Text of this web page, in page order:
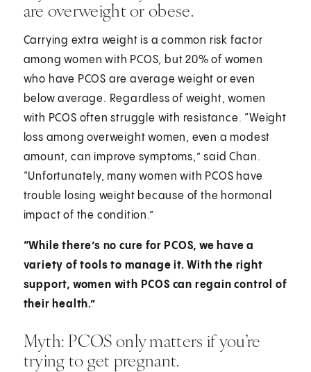
are overweight or obese.
Carrying extra weight is a common risk factor
among women with PCOS, but 20% of women
who have PCOS are average weight or even
below average. Regardless of weight, women
with PCOS often struggle with resistance. “Weight
loss among overweight women, even a modest
amount, can improve symptoms,” said Chan.
“Unfortunately, many women with PCOS have
trouble losing weight because of the hormonal
impact of the condition.”
“While there’s no cure for PCOS, we have a
variety of tools to manage it. With the right
support, women with PCOS can regain control of
their health.”
Myth: PCOS only matters if you’re
trying to get pregnant.